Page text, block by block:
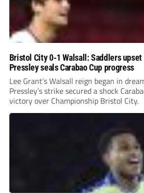
Bristol City 0-1 Walsall: Saddlers upset
Pressley seals Carabao Cup progress
Lee Grant’s Walsall reign began in
Pressley’s strike secured a shock
victory over Championship Bristol City.